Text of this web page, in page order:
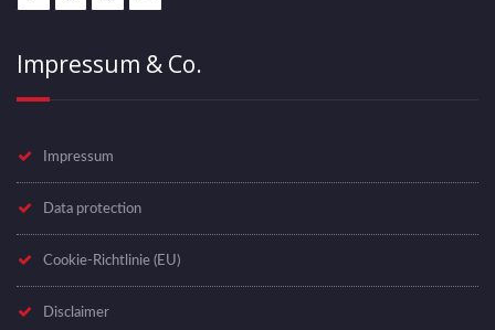
Impressum & Co.
Impressum
Data protection
Cookie-Richtlinie (EU)
Disclaimer